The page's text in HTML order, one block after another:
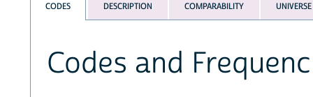
CODES DESCRIPTION COMPARABILITY UNIVERSE
Codes and